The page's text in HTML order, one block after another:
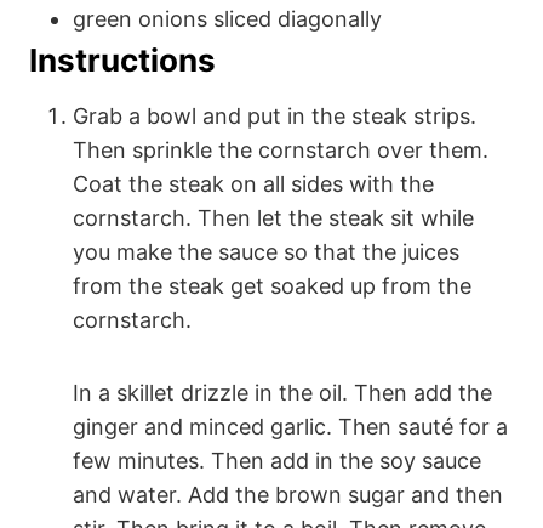
green onions sliced diagonally
Instructions
Grab a bowl and put in the steak strips.
Then sprinkle the cornstarch over them.
Coat the steak on all sides with the
cornstarch. Then let the steak sit while
you make the sauce so that the juices
from the steak get soaked up from the
cornstarch.
In a skillet drizzle in the oil. Then add the
ginger and minced garlic. Then sauté for a
few minutes. Then add in the soy sauce
and water. Add the brown sugar and then